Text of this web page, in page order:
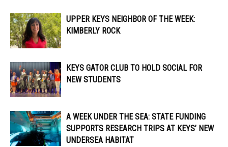
UPPER KEYS NEIGHBOR OF THE WEEK:
KIMBERLY ROCK
KEYS GATOR CLUB TO HOLD SOCIAL FOR
NEW STUDENTS
A WEEK UNDER THE SEA: STATE FUNDING
SUPPORTS RESEARCH TRIPS AT KEYS’ NEW
UNDERSEA HABITAT